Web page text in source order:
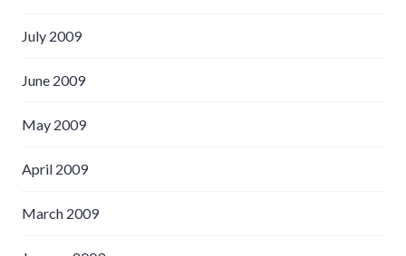
July 2009
June 2009
May 2009
April 2009
March 2009